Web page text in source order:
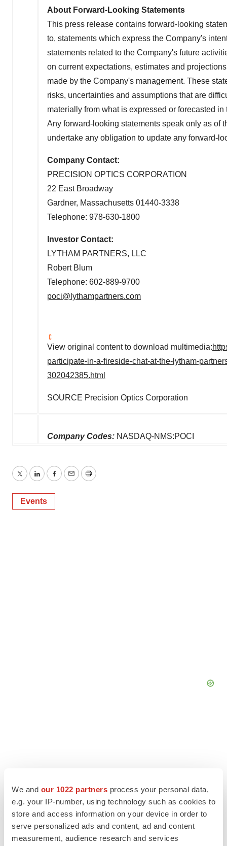
We and our 1022 partners process your personal data,
e.g. your IP-number, using technology such as cookies to
store and access information on your device in order to
serve personalized ads and content, ad and content
measurement, audience research and services
About Forward-Looking Statements
This press release contains forward-looking
to, statements which express the Company's
statements related to the Company's future
on current expectations, estimates and
made by the Company's management. These
risks, uncertainties and assumptions that are
materially from what is expressed or forecasted
Any forward-looking statements speak only as of
undertake any obligation to update any forward-
Company Contact:
PRECISION OPTICS CORPORATION
22 East Broadway
Gardner, Massachusetts 01440-3338
Telephone: 978-630-1800
Investor Contact:
LYTHAM PARTNERS, LLC
Robert Blum
Telephone: 602-889-9700
poci@lythampartners.com
View original content to download multimedia:
participate-in-a-fireside-chat-at-the-lytham-
302042385.html
SOURCE Precision Optics Corporation
Company Codes: NASDAQ-NMS:POCI
TwitterLinkedInFacebook
EmailPrint
Events